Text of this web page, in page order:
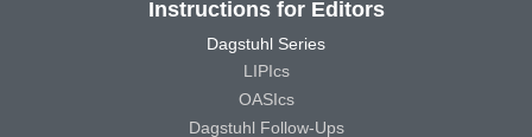
Instructions for Editors
Dagstuhl Series
LIPIcs
OASIcs
Dagstuhl Follow-Ups